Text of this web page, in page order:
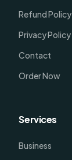
Refund Policy
Privacy Policy
Contact
Order Now
Services
Business